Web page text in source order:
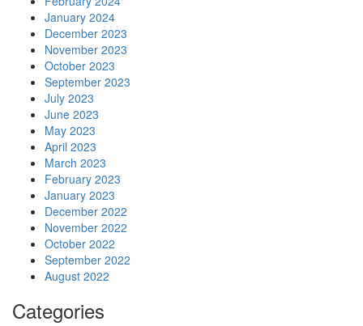
January 2024
December 2023
November 2023
October 2023
September 2023
July 2023
June 2023
May 2023
April 2023
March 2023
February 2023
January 2023
December 2022
November 2022
October 2022
September 2022
August 2022
Categories